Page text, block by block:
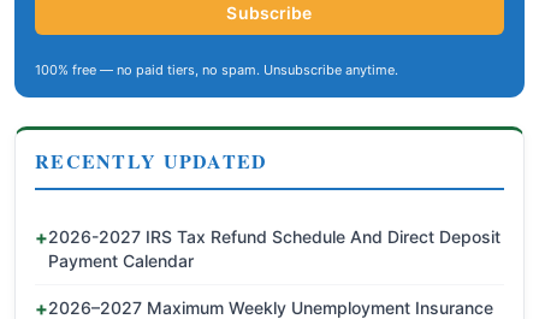
Subscribe
100% free — no paid tiers, no spam. Unsubscribe anytime.
RECENTLY UPDATED
2026-2027 IRS Tax Refund Schedule And Direct Deposit
Payment Calendar
2026–2027 Maximum Weekly Unemployment Insurance